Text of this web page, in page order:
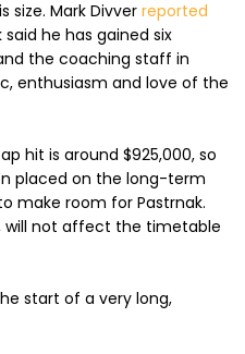
size. Mark Divver reported
he has gained six
the coaching staff in
enthusiasm and love of the
hit is around $925,000, so
placed on the long-term
make room for Pastrnak.
will not affect the timetable
start of a very long,